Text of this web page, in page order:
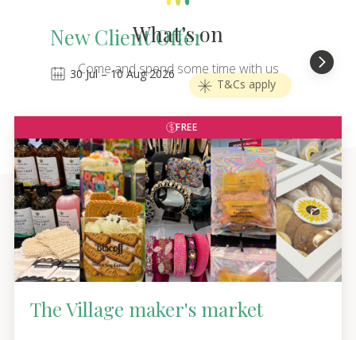
New Client Offer
30 Jul–10 Aug 2026
T&Cs apply
What’s on
Come and spend some time with us
FREE
The Village maker's market